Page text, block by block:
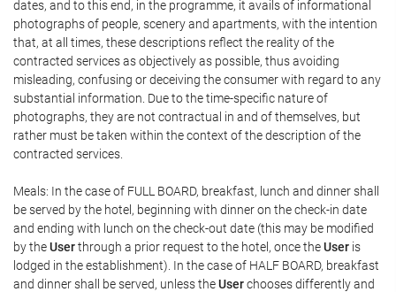
dates, and to this end, in the programme, it avails of informational
photographs of people, scenery and apartments, with the intention
that, at all times, these descriptions reflect the reality of the
contracted services as objectively as possible, thus avoiding
misleading, confusing or deceiving the consumer with regard to any
substantial information. Due to the time-specific nature of
photographs, they are not contractual in and of themselves, but
rather must be taken within the context of the description of the
contracted services.
Meals: In the case of FULL BOARD, breakfast, lunch and dinner shall
be served by the hotel, beginning with dinner on the check-in date
and ending with lunch on the check-out date (this may be modified
by theUserthrough a prior request to the hotel, once theUser is
lodged in the establishment). In the case of HALF BOARD, breakfast
and dinner shall be served, unless theUserchooses differently and